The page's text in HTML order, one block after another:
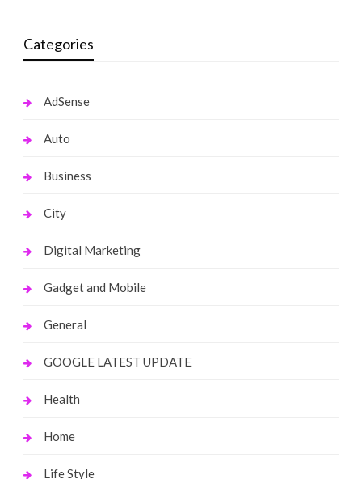
Categories
AdSense
Auto
Business
City
Digital Marketing
Gadget and Mobile
General
GOOGLE LATEST UPDATE
Health
Home
Life Style